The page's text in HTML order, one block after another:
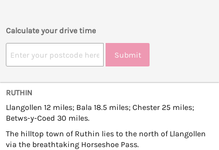
Calculate your drive time
Submit
RUTHIN
Llangollen 12 miles; Bala 18.5 miles; Chester 25 miles;
Betws-y-Coed 30 miles.
The hilltop town of Ruthin lies to the north of Llangollen
via the breathtaking Horseshoe Pass.